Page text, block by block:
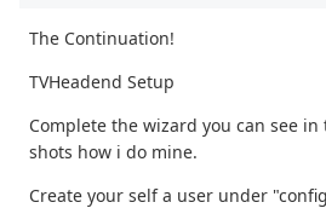
The Continuation!
TVHeadend Setup
Complete the wizard you can see
shots how i do mine.
Create your self a user under